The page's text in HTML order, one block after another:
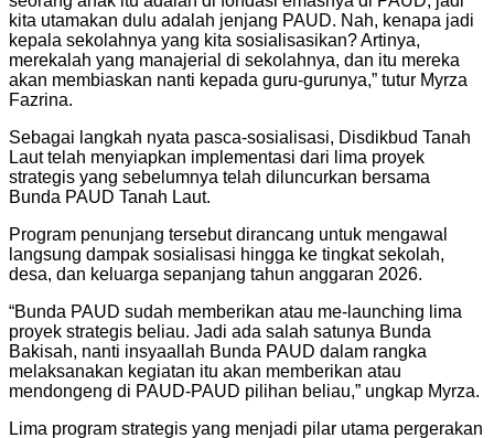
kita utamakan dulu adalah jenjang PAUD. Nah, kenapa jadi
kepala sekolahnya yang kita sosialisasikan? Artinya,
merekalah yang manajerial di sekolahnya, dan itu mereka
akan membiaskan nanti kepada guru-gurunya,” tutur Myrza
Fazrina.
Sebagai langkah nyata pasca-sosialisasi, Disdikbud Tanah
Laut telah menyiapkan implementasi dari lima proyek
strategis yang sebelumnya telah diluncurkan bersama
Bunda PAUD Tanah Laut.
Program penunjang tersebut dirancang untuk mengawal
langsung dampak sosialisasi hingga ke tingkat sekolah,
desa, dan keluarga sepanjang tahun anggaran 2026.
“Bunda PAUD sudah memberikan atau me-launching lima
proyek strategis beliau. Jadi ada salah satunya Bunda
Bakisah, nanti insyaallah Bunda PAUD dalam rangka
melaksanakan kegiatan itu akan memberikan atau
mendongeng di PAUD-PAUD pilihan beliau,” ungkap Myrza.
Lima program strategis yang menjadi pilar utama pergerakan